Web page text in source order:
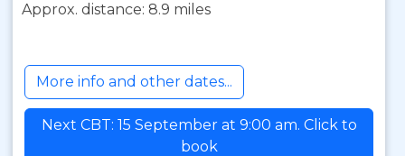
Approx. distance: 8.9 miles
More info and other dates...
Next CBT: 15 September at 9:00 am. Click to
book